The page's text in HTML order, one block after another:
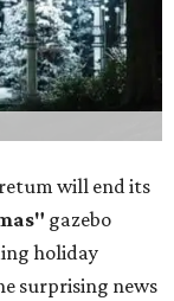
will end its
gazebo
holiday
surprising news